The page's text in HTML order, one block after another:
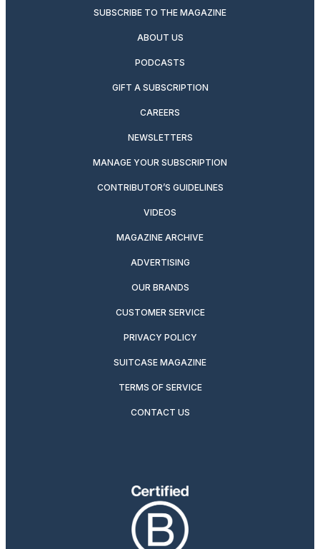
SUBSCRIBE TO THE MAGAZINE
ABOUT US
PODCASTS
GIFT A SUBSCRIPTION
CAREERS
NEWSLETTERS
MANAGE YOUR SUBSCRIPTION
CONTRIBUTOR’S GUIDELINES
VIDEOS
MAGAZINE ARCHIVE
ADVERTISING
OUR BRANDS
CUSTOMER SERVICE
PRIVACY POLICY
SUITCASE MAGAZINE
TERMS OF SERVICE
CONTACT US